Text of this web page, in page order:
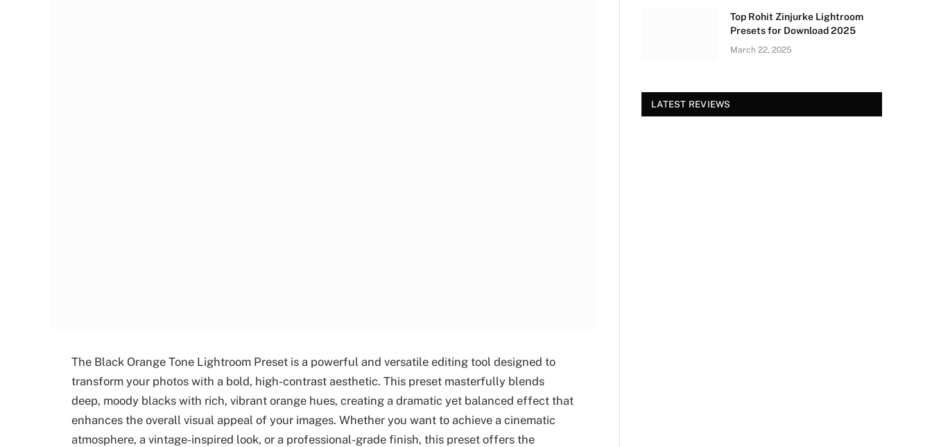
The Black Orange Tone Lightroom Preset is a powerful and versatile editing tool designed to
transform your photos with a bold, high-contrast aesthetic. This preset masterfully blends
deep, moody blacks with rich, vibrant orange hues, creating a dramatic yet balanced effect that
enhances the overall visual appeal of your images. Whether you want to achieve a cinematic
atmosphere, a vintage-inspired look, or a professional-grade finish, this preset offers the
Top Rohit Zinjurke Lightroom
Presets for Download 2025
March 22, 2025
LATEST REVIEWS